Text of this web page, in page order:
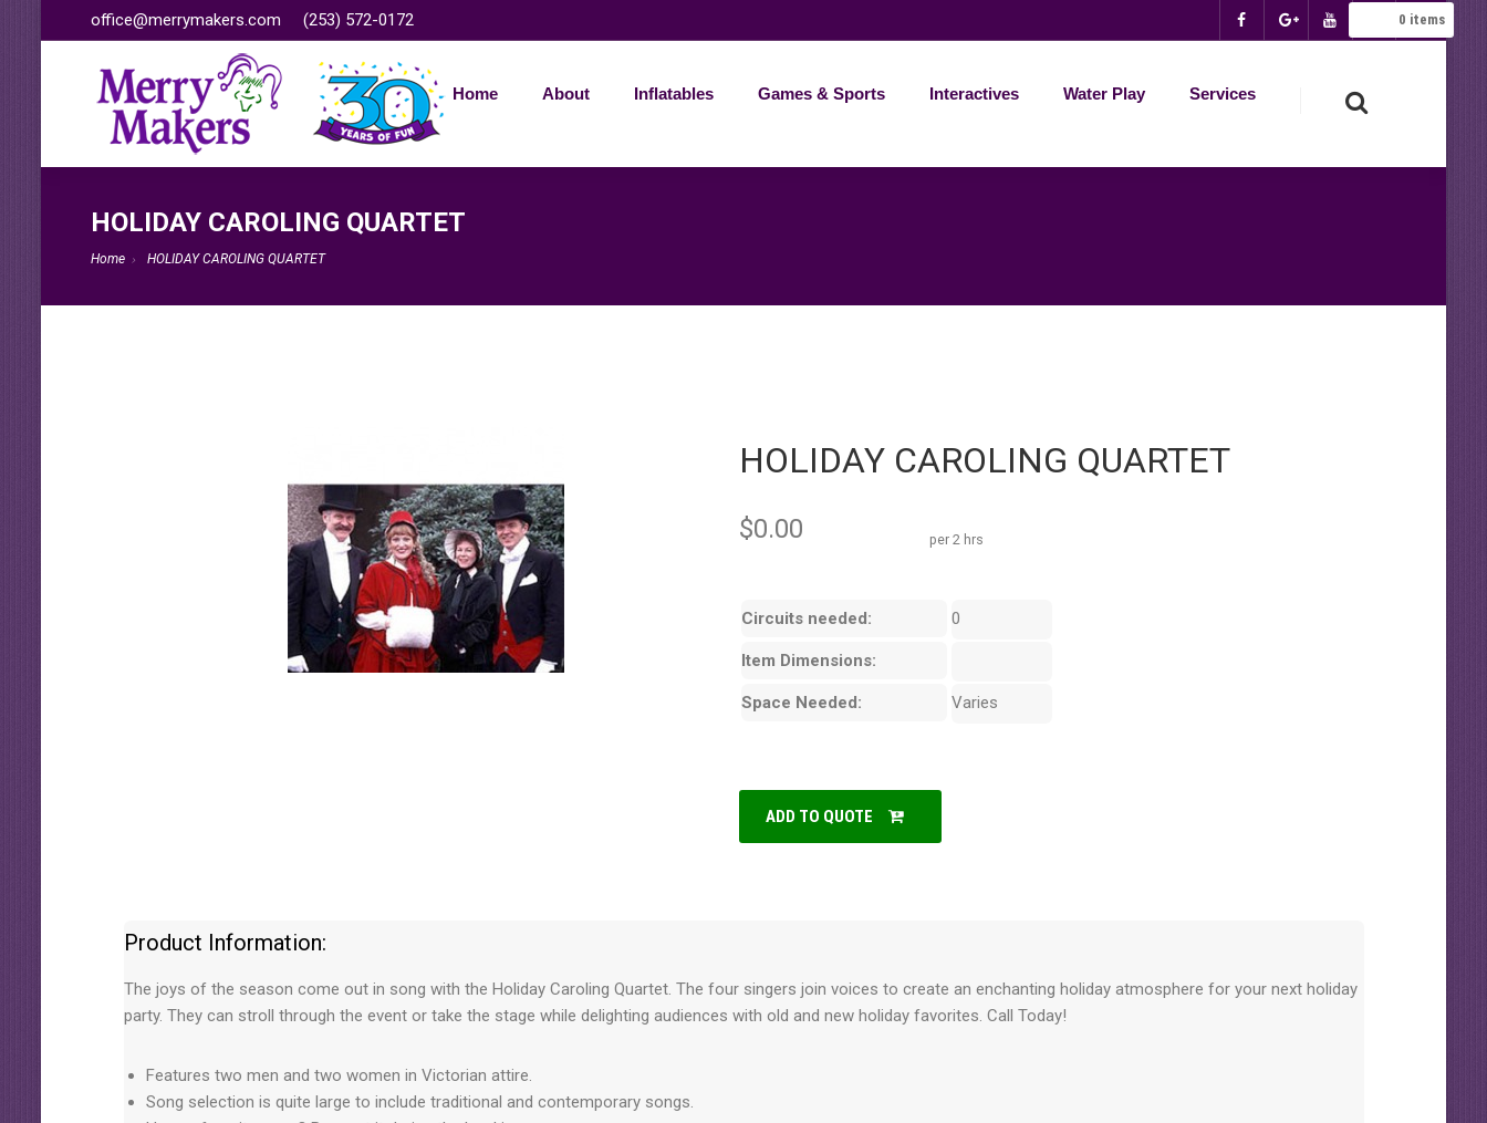
office@merrymakers.com (253) 572-0172
Home About Inflatables Games & Sports Interactives Water Play Services
HOLIDAY CAROLING QUARTET
Home HOLIDAY CAROLING QUARTET
0 items
HOLIDAY CAROLING QUARTET
$0.00 per 2 hrs
Circuits needed: 0
Item Dimensions:
Space Needed: Varies
ADD TO QUOTE
Product Information:
The joys of the season come out in song with the Holiday Caroling Quartet. The four singers join voices to create an enchanting holiday atmosphere for your next holiday
party. They can stroll through the event or take the stage while delighting audiences with old and new holiday favorites. Call Today!
Features two men and two women in Victorian attire.
Song selection is quite large to include traditional and contemporary songs.